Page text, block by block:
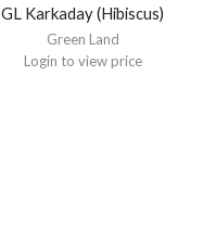
GL Karkaday (Hibiscus)
Green Land
Login to view price